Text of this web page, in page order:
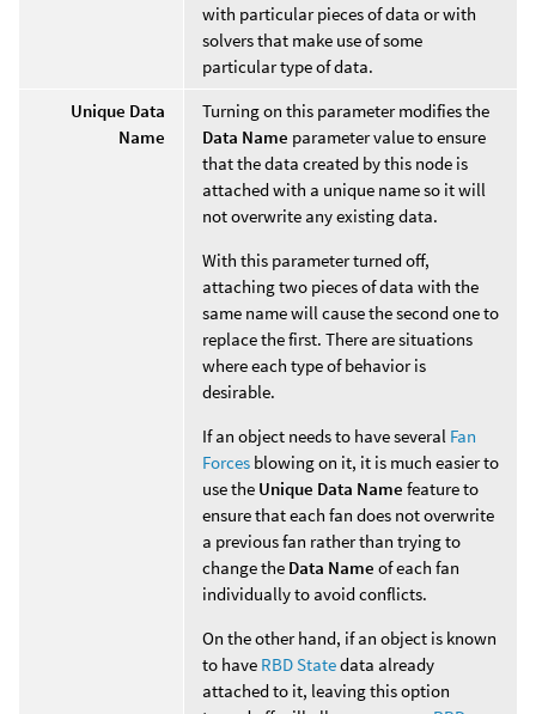
with particular pieces of data or with
solvers that make use of some
particular type of data.
Unique Data
Name
Turning on this parameter modifies the
Data Name parameter value to ensure
that the data created by this node is
attached with a unique name so it will
not overwrite any existing data.
With this parameter turned off,
attaching two pieces of data with the
same name will cause the second one to
replace the first. There are situations
where each type of behavior is
desirable.
If an object needs to have several Fan
Forces blowing on it, it is much easier to
use the Unique Data Name feature to
ensure that each fan does not overwrite
a previous fan rather than trying to
change the Data Name of each fan
individually to avoid conflicts.
On the other hand, if an object is known
to have RBD Statedata already
attached to it, leaving this option